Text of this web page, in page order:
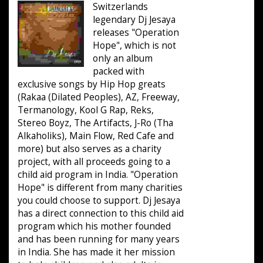
Switzerlands
legendary Dj Jesaya
releases "Operation
Hope", which is not
only an album
packed with
exclusive songs by Hip Hop greats
(Rakaa (Dilated Peoples), AZ, Freeway,
Termanology, Kool G Rap, Reks,
Stereo Boyz, The Artifacts, J-Ro (Tha
Alkaholiks), Main Flow, Red Cafe and
more) but also serves as a charity
project, with all proceeds going to a
child aid program in India. "Operation
Hope" is different from many charities
you could choose to support. Dj Jesaya
has a direct connection to this child aid
program which his mother founded
and has been running for many years
in India. She has made it her mission